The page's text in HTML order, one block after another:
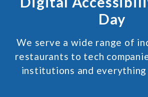
Day
We serve a wide range of
restaurants to tech
institutions and everything